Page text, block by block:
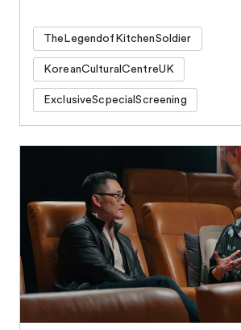
TheLegendofKitchenSoldier
KoreanCulturalCentreUK
ExclusiveScpecialScreening